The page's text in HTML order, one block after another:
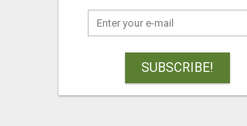
SUBSCRIBE!